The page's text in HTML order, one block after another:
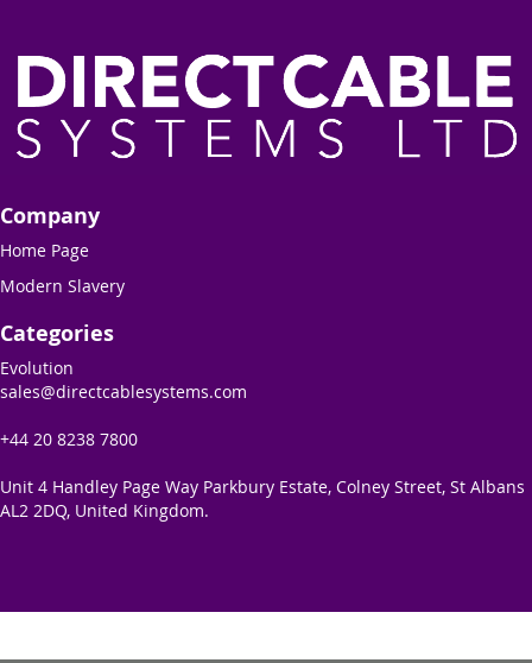
Company
Home Page
Modern Slavery
Categories
Evolution
sales@directcablesystems.com
+44 20 8238 7800
Unit 4 Handley Page Way Parkbury Estate, Colney Street, St Albans
AL2 2DQ, United Kingdom.